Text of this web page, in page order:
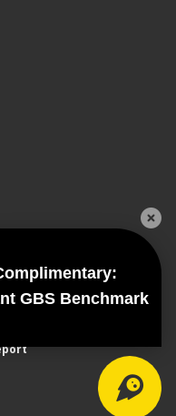
GBS Benchmark